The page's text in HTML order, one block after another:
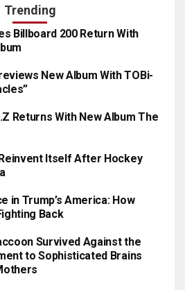
Trending
Billboard 200 Return With
New Album With TOBi-
Returns With New Album The
Reinvent Itself After Hockey
in Trump’s America: How
Back
Survived Against the
to Sophisticated Brains